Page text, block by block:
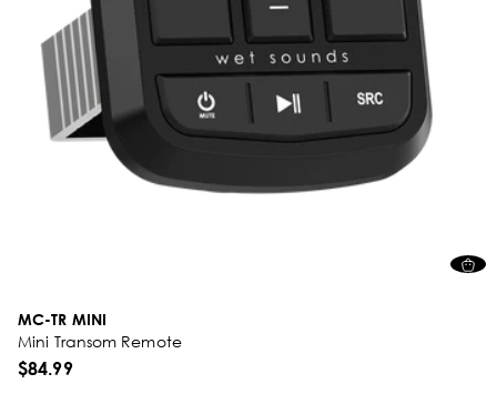
MC-TR MINI
Mini Transom Remote
$84.99